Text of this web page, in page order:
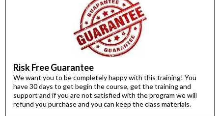
Risk Free Guarantee
We want you to be completely happy with this training! You
have 30 days to get begin the course, get the training and
support and if you are not satisfied with the program we will
refund you purchase and you can keep the class materials.